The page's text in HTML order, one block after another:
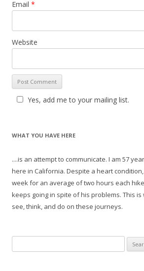
Email *
Website
Yes, add me to your mailing list.
WHAT YOU HAVE HERE
....is an attempt to communicate. I am 57
here in California. Despite a heart
week for an average of two hours each
keeps going in spite of his problems. This is
see, think, and do on these journeys.
e